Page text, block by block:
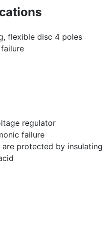
flexible disc 4 poles
regulator
failure
protected by insulating